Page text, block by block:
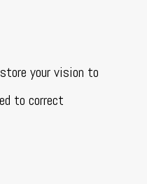
your vision to
to correct